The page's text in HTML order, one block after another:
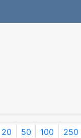
20 50 100 250